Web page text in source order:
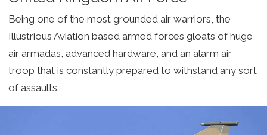
Being one of the most grounded air warriors, the
Illustrious Aviation based armed forces gloats of huge
air armadas, advanced hardware, and an alarm air
troop that is constantly prepared to withstand any sort
of assaults.